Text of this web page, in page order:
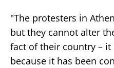
"The protesters in
but they cannot alter
fact of their country –
because it has been